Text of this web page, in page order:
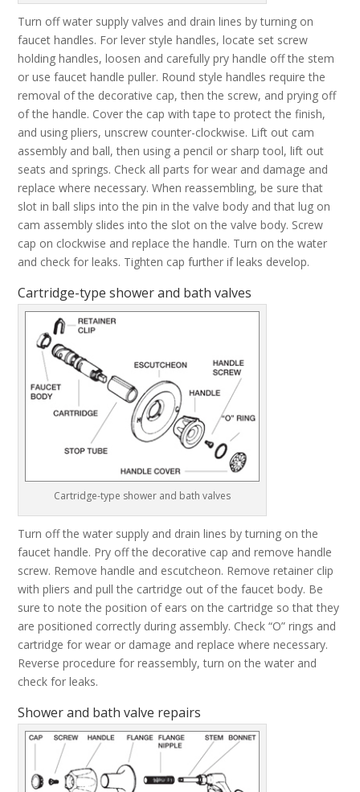
Turn off water supply valves and drain lines by turning on
faucet handles. For lever style handles, locate set screw
holding handles, loosen and carefully pry handle off the stem
or use faucet handle puller. Round style handles require the
removal of the decorative cap, then the screw, and prying off
of the handle. Cover the cap with tape to protect the finish,
and using pliers, unscrew counter-clockwise. Lift out cam
assembly and ball, then using a pencil or sharp tool, lift out
seats and springs. Check all parts for wear and damage and
replace where necessary. When reassembling, be sure that
slot in ball slips into the pin in the valve body and that lug on
cam assembly slides into the slot on the valve body. Screw
cap on clockwise and replace the handle. Turn on the water
and check for leaks. Tighten cap further if leaks develop.
Cartridge-type shower and bath valves
Cartridge-type shower and bath valves
Turn off the water supply and drain lines by turning on the
faucet handle. Pry off the decorative cap and remove handle
screw. Remove handle and escutcheon. Remove retainer clip
with pliers and pull the cartridge out of the faucet body. Be
sure to note the position of ears on the cartridge so that they
are positioned correctly during assembly. Check “O” rings and
cartridge for wear or damage and replace where necessary.
Reverse procedure for reassembly, turn on the water and
check for leaks.
Shower and bath valve repairs